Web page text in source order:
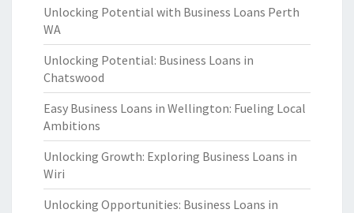
Unlocking Potential with Business Loans Perth
WA
Unlocking Potential: Business Loans in
Chatswood
Easy Business Loans in Wellington: Fueling Local
Ambitions
Unlocking Growth: Exploring Business Loans in
Wiri
Unlocking Opportunities: Business Loans in